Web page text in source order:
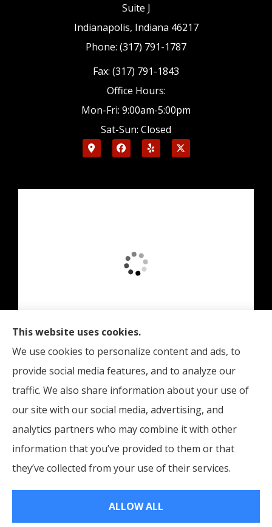
Suite J
Indianapolis, Indiana 46217
Phone: (317) 791-1787
Fax: (317) 791-1843
Office Hours:
Mon-Fri: 9:00am-5:00pm
Sat-Sun: Closed
Edinburgh Insurance provides auto, home, and
business insurance to all of Indiana, including
Indianapolis, Edinburgh, and Columbus.
© Copyright 2026, Edinburgh Insurance
Accessibility Statement
Websites for Insurance
This website uses cookies.
We use cookies to personalize content and ads, to
provide social media features, and to analyze our
traffic. We also share information about your use of
our site with our social media, advertising, and
analytics partners who may combine it with other
information that you’ve provided to them or that
they’ve collected from your use of their services.
ALLOW ALL